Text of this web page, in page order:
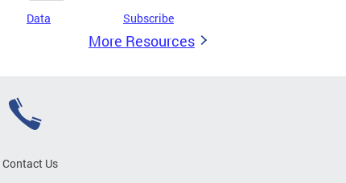
Data Subscribe
More Resources
Contact Us